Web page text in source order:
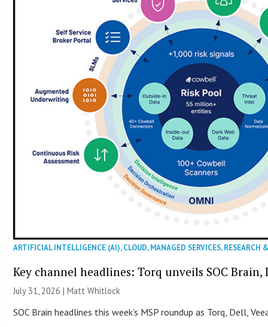
ARTIFICIAL INTELLIGENCE (AI),CLOUD,MANAGED SERVICES,RESEARCH
Key channel headlines: Torq unveils SOC
July 31, 2026 |Matt Whitlock
SOC Brain headlines this week’s MSP roundup as Torq, Dell,